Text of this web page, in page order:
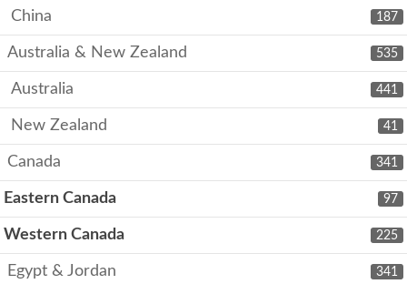
187
China
535
Australia & New Zealand
441
Australia
41
New Zealand
341
Canada
97
Eastern Canada
225
Western Canada
341
Egypt & Jordan